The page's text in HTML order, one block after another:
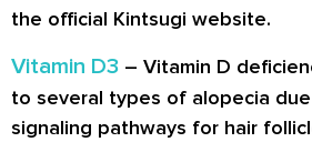
the official Kintsugi website.
Vitamin D3 – Vitamin D
to several types of alopecia
signaling pathways for hair